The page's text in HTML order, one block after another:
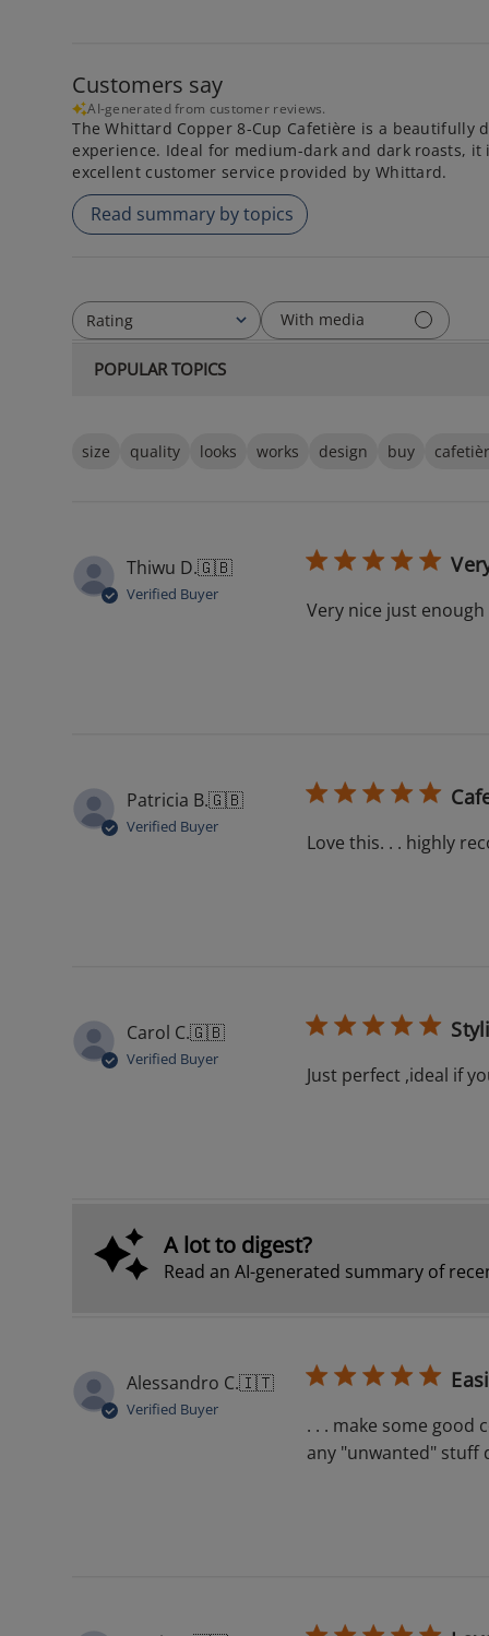
Customers say
AI-generated from customer reviews.
The Whittard Copper 8-Cup Cafetière is a
experience. Ideal for medium-dark and dark roasts,
excellent customer service provided by Whittard.
Read summary by topics
Rating
All ratings With media
POPULAR TOPICS
size quality looks works design buy
Thiwu D.🇬🇧
Verified Buyer
Very nice just
Patricia B.🇬🇧
Verified Buyer
Love this. . . highly
Carol C.🇬🇧
Verified Buyer
Just perfect ,ideal if
A lot to digest?
Read an AI-generated summary of
Alessandro C.🇮🇹
Verified Buyer
. . . make some good
any "unwanted" stuff